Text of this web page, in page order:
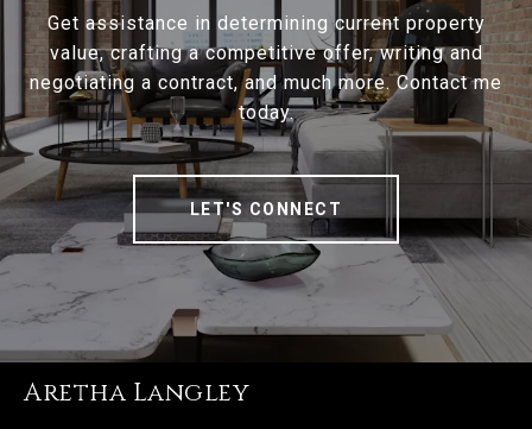
Get assistance in determining current property
value, crafting a competitive offer, writing and
negotiating a contract, and much more. Contact me
today.
LET'S CONNECT
Aretha Langley